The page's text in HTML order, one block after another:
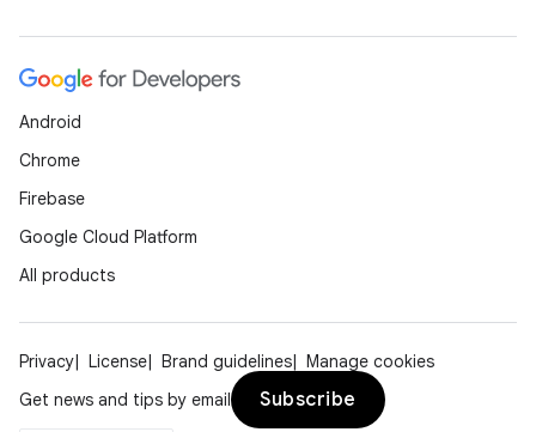
Android
Chrome
Firebase
Google Cloud Platform
All products
Privacy License Brand guidelines
Manage cookies
Get news and tips by email
Subscribe